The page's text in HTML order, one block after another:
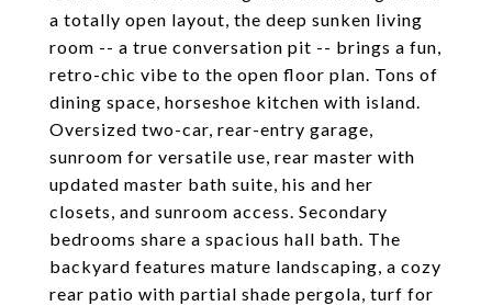
a totally open layout, the deep sunken living
room -- a true conversation pit -- brings a fun,
retro-chic vibe to the open floor plan. Tons of
dining space, horseshoe kitchen with island.
Oversized two-car, rear-entry garage,
sunroom for versatile use, rear master with
updated master bath suite, his and her
closets, and sunroom access. Secondary
bedrooms share a spacious hall bath. The
backyard features mature landscaping, a cozy
rear patio with partial shade pergola, turf for